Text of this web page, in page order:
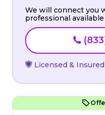
We will connect you
professional
Licensed & Insured